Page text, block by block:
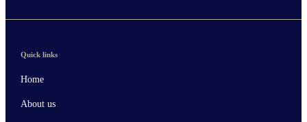
Quick links
Home
About us